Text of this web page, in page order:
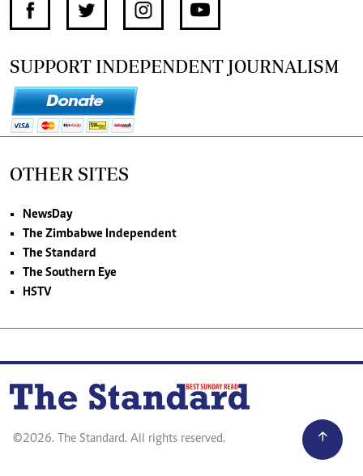
SUPPORT INDEPENDENT JOURNALISM
OTHER SITES
NewsDay
The Zimbabwe Independent
The Standard
The Southern Eye
HSTV
©2026. The Standard. All rights reserved.